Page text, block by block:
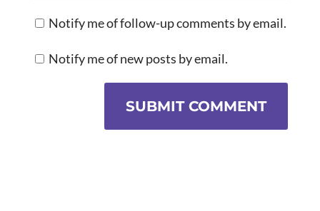
Notify me of follow-up comments by email.
Notify me of new posts by email.
SUBMIT COMMENT